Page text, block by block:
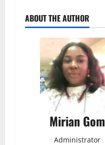
ABOUT THE AUTHOR
Mirian Gom
Administrator